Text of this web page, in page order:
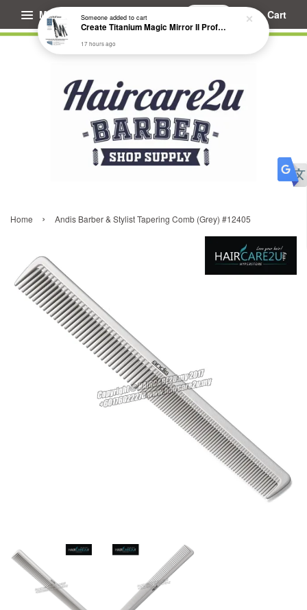
Menu Cart
Home › Andis Barber & Stylist Tapering Comb (Grey) #12405
Someoneadded to cart
Create Titanium Magic Mirror II Professional Hair Straightener Flat Iron
17 hours ago